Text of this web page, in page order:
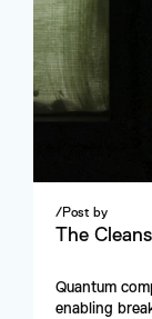
/Post by
The
Quantum
enabling